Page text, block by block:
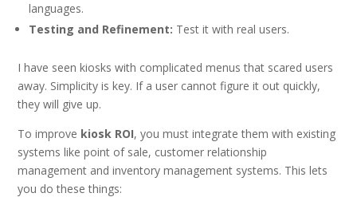
languages.
Testing and Refinement: Test it with real users.
I have seen kiosks with complicated menus that scared users
away. Simplicity is key. If a user cannot figure it out quickly,
they will give up.
To improve kiosk ROI, you must integrate them with existing
systems like point of sale, customer relationship
management and inventory management systems. This lets
you do these things: